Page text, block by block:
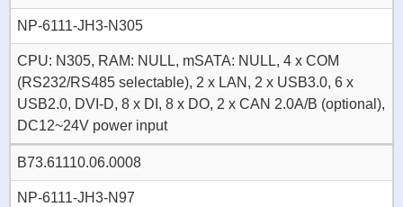
NP-6111-JH3-N305
CPU: N305, RAM: NULL, mSATA: NULL, 4 x COM
(RS232/RS485 selectable), 2 x LAN, 2 x USB3.0, 6 x
USB2.0, DVI-D, 8 x DI, 8 x DO, 2 x CAN 2.0A/B (optional),
DC12~24V power input
B73.61110.06.0008
NP-6111-JH3-N97